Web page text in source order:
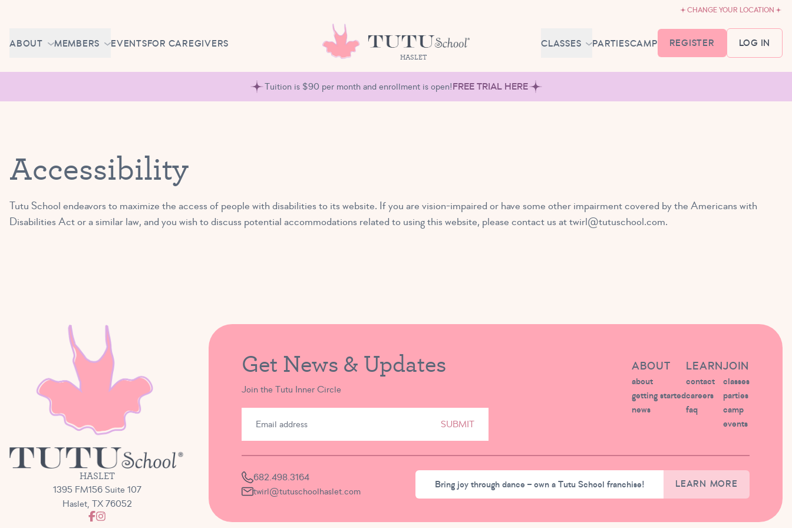
CHANGE YOUR LOCATION
ABOUT
ABOUT US
CONTACT
OWN A TUTU SCHOOL
MEMBERS
MAKE UP CLASSES
EVENTSFOR CAREGIVERS
HASLET
CLASSES
PRIMARY BALLET PREP
5-8 YEARS
PARTIESCAMP REGISTER LOG IN
OWN A TUTU SCHOOL
Tuition is $90 per month and enrollment is open!FREE TRIAL HERE
Accessibility
Tutu School endeavors to maximize the access of people with disabilities to its website. If you are vision-impaired or have some other impairment covered by the Americans with
Disabilities Act or a similar law, and you wish to discuss potential accommodations related to using this website, please contact us attwirl@tutuschool.com.
HASLET
1395 FM156 Suite 107
Haslet, TX 76052
Get News & Updates
Join the Tutu Inner Circle
SUBMIT
ABOUT
about
getting started
news
LEARN
contact
careers
faq
JOIN
classes
parties
camp
events
682.498.3164
twirl@tutuschoolhaslet.com
Bring joy through dance – own a Tutu School franchise! LEARN MORE